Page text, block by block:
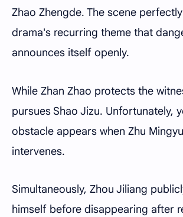
Zhao Zhengde. The scene
drama's recurring theme that
announces itself openly.
While Zhan Zhao protects the
pursues Shao Jizu. Unfortunately,
obstacle appears when Zhu
intervenes.
Simultaneously, Zhou Jiliang
himself before disappearing after